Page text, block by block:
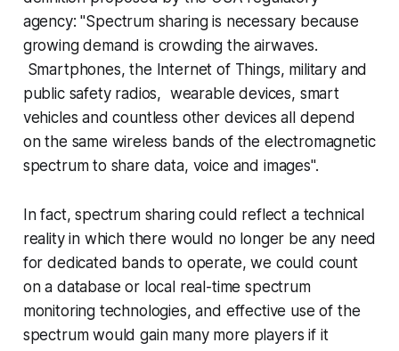
agency: "Spectrum sharing is necessary because
growing demand is crowding the airwaves.
Smartphones, the Internet of Things, military and
public safety radios, wearable devices, smart
vehicles and countless other devices all depend
on the same wireless bands of the electromagnetic
spectrum to share data, voice and images".
In fact, spectrum sharing could reflect a technical
reality in which there would no longer be any need
for dedicated bands to operate, we could count
on a database or local real-time spectrum
monitoring technologies, and effective use of the
spectrum would gain many more players if it